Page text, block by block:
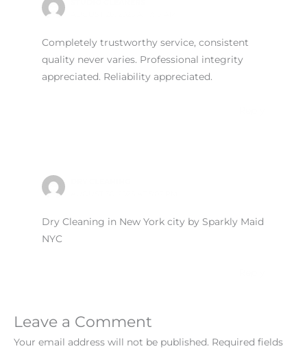
Completely trustworthy service, consistent
quality never varies. Professional integrity
appreciated. Reliability appreciated.
Dry Cleaning in New York city by Sparkly Maid
NYC
Leave a Comment
Your email address will not be published. Required fields